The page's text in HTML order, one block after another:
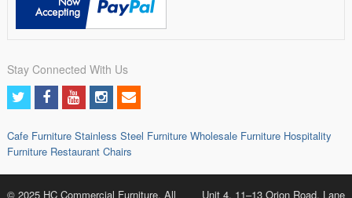
Stay Connected With Us
Cafe Furniture Stainless Steel Furniture Wholesale Furniture Hospitality
Furniture Restaurant Chairs
© 2025 HC Commercial Furniture. All Unit 4, 11–13 Orion Road, Lane